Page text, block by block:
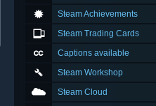
Steam Achievements
Steam Trading Cards
Captions available
Steam Workshop
Steam Cloud